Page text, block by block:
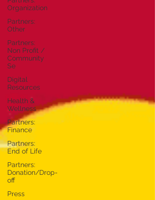
Organization
Partners:
Other
Partners:
Non Profit /
Community
Se
Digital
Resources
Health &
Wellness
Partners:
Finance
Partners:
End of Life
Partners:
Donation/Drop-
off
Press